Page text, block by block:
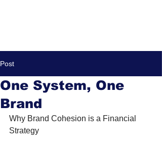
Post
One System, One
Brand
Why Brand Cohesion is a Financial
Strategy